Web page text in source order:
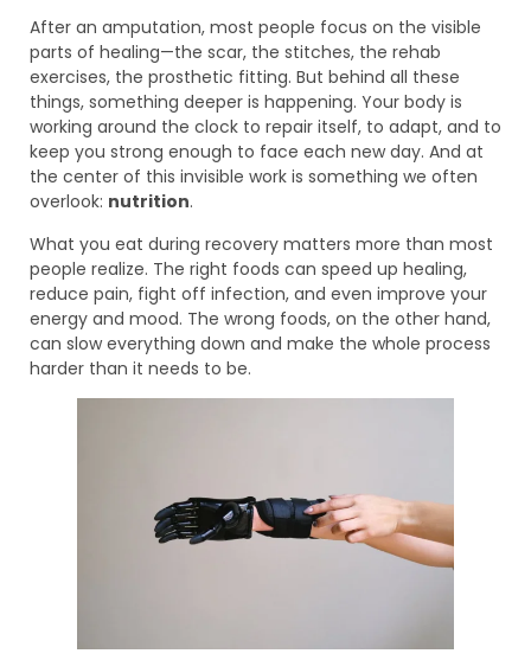
After an amputation, most people focus on the visible
parts of healing—the scar, the stitches, the rehab
exercises, the prosthetic fitting. But behind all these
things, something deeper is happening. Your body is
working around the clock to repair itself, to adapt, and to
keep you strong enough to face each new day. And at
the center of this invisible work is something we often
overlook: nutrition.
What you eat during recovery matters more than most
people realize. The right foods can speed up healing,
reduce pain, fight off infection, and even improve your
energy and mood. The wrong foods, on the other hand,
can slow everything down and make the whole process
harder than it needs to be.